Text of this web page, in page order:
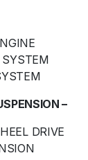
–
DRIVE